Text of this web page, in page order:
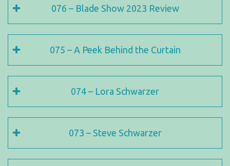
076 – Blade Show 2023 Review
075 – A Peek Behind the Curtain
074 – Lora Schwarzer
073 – Steve Schwarzer